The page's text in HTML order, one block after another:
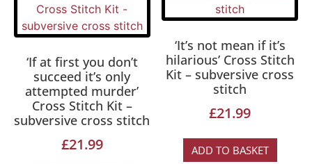
‘If at first you don’t
succeed it’s only
attempted murder’
Cross Stitch Kit –
subversive cross stitch
£21.99
‘It’s not mean if it’s
hilarious’ Cross Stitch
Kit – subversive cross
stitch
£21.99
ADD TO BASKET